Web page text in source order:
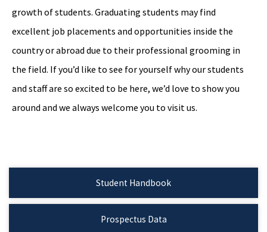
growth of students. Graduating students may find
excellent job placements and opportunities inside the
country or abroad due to their professional grooming in
the field. If you’d like to see for yourself why our students
and staff are so excited to be here, we’d love to show you
around and we always welcome you to visit us.
Student Handbook
Prospectus Data